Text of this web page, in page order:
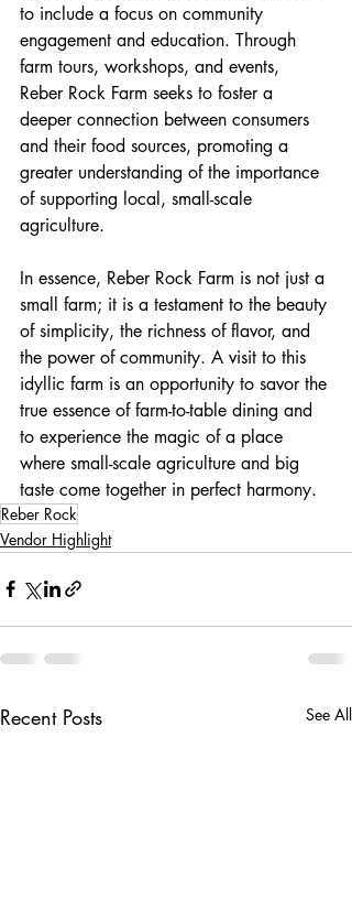
to include a focus on community
engagement and education. Through
farm tours, workshops, and events,
Reber Rock Farm seeks to foster a
deeper connection between consumers
and their food sources, promoting a
greater understanding of the importance
of supporting local, small-scale
agriculture.
In essence, Reber Rock Farm is not just a
small farm; it is a testament to the beauty
of simplicity, the richness of flavor, and
the power of community. A visit to this
idyllic farm is an opportunity to savor the
true essence of farm-to-table dining and
to experience the magic of a place
where small-scale agriculture and big
taste come together in perfect harmony.
Reber Rock
Vendor Highlight
Recent Posts See All